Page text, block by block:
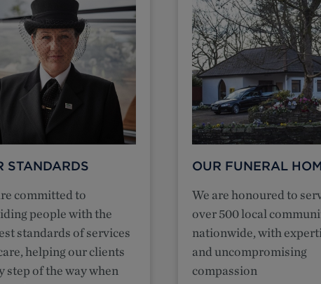
STANDARDS
committed to
people with the
standards of services
helping our clients
step of the way when
OUR FUNERAL
We are honoured to
over 500 local
nationwide, with
and uncompromising
compassion